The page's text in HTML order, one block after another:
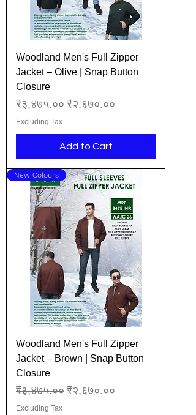
Woodland Men's Full Zipper
Jacket – Olive | Snap Button
Closure
Regular Price
₹३,४७५.०० Sale Price
₹२,६७०.००
Excluding Tax
Add to Cart
New Colours
Woodland Men's Full Zipper
Jacket – Brown | Snap Button
Closure
Regular Price
₹३,४७५.०० Sale Price
₹२,६७०.००
Excluding Tax